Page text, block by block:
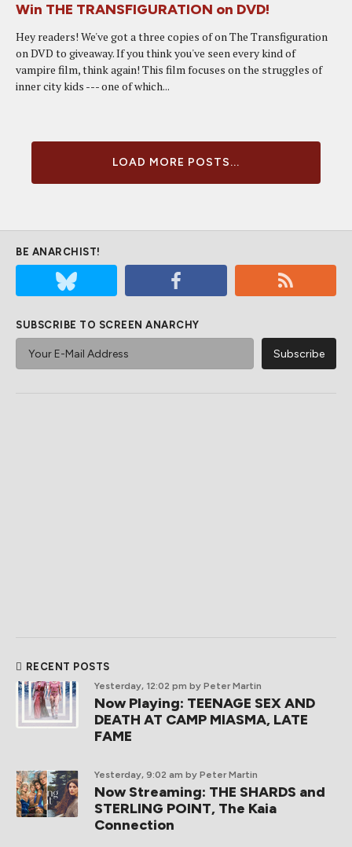
Win THE TRANSFIGURATION on DVD!
Hey readers! We've got a three copies of on The Transfiguration
on DVD to giveaway. If you think you've seen every kind of
vampire film, think again! This film focuses on the struggles of
inner city kids --- one of which...
LOAD MORE POSTS...
BE ANARCHIST!
SUBSCRIBE TO SCREEN ANARCHY
RECENT POSTS
Yesterday, 12:02 pm by Peter Martin
Now Playing: TEENAGE SEX AND
DEATH AT CAMP MIASMA, LATE
FAME
Yesterday, 9:02 am by Peter Martin
Now Streaming: THE SHARDS and
STERLING POINT, The Kaia
Connection